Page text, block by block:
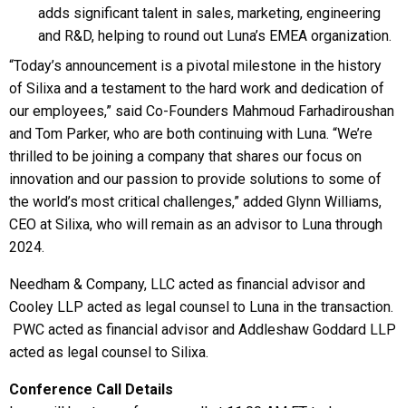
adds significant talent in sales, marketing, engineering
and R&D, helping to round out Luna’s EMEA organization.
“Today’s announcement is a pivotal milestone in the history
of Silixa and a testament to the hard work and dedication of
our employees,” said Co-Founders Mahmoud Farhadiroushan
and Tom Parker, who are both continuing with Luna. “We’re
thrilled to be joining a company that shares our focus on
innovation and our passion to provide solutions to some of
the world’s most critical challenges,” added Glynn Williams,
CEO at Silixa, who will remain as an advisor to Luna through
2024.
Needham & Company, LLC acted as financial advisor and
Cooley LLP acted as legal counsel to Luna in the transaction.
PWC acted as financial advisor and Addleshaw Goddard LLP
acted as legal counsel to Silixa.
Conference Call Details